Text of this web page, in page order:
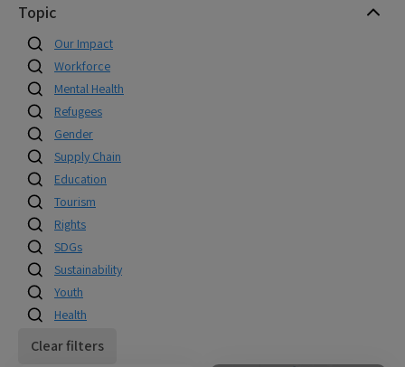
Topic
Our Impact
Workforce
Mental Health
Refugees
Gender
Supply Chain
Education
Tourism
Rights
SDGs
Sustainability
Youth
Health
Clear filters